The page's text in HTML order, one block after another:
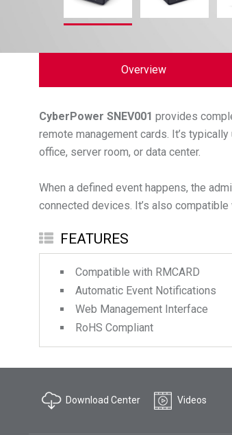
Overview
CyberPower SNEV001 provides
remote management cards. It’s
office, server room, or data center.
When a defined event happens, the
connected devices. It’s also
FEATURES
Compatible with RMCARD
Automatic Event Notifications
Web Management Interface
RoHS Compliant
Download Center Videos